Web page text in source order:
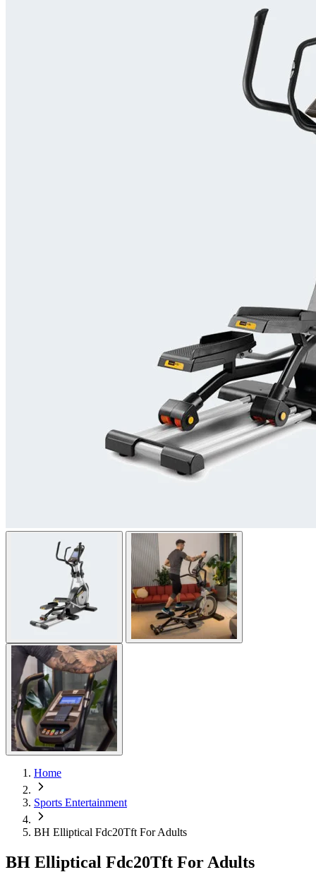
Home
Sports Entertainment
BH Elliptical Fdc20Tft For Adults
BH Elliptical Fdc20Tft For Adults